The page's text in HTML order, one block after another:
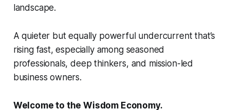
landscape.
A quieter but equally powerful undercurrent that’s
rising fast, especially among seasoned
professionals, deep thinkers, and mission-led
business owners.
Welcome to the Wisdom Economy.